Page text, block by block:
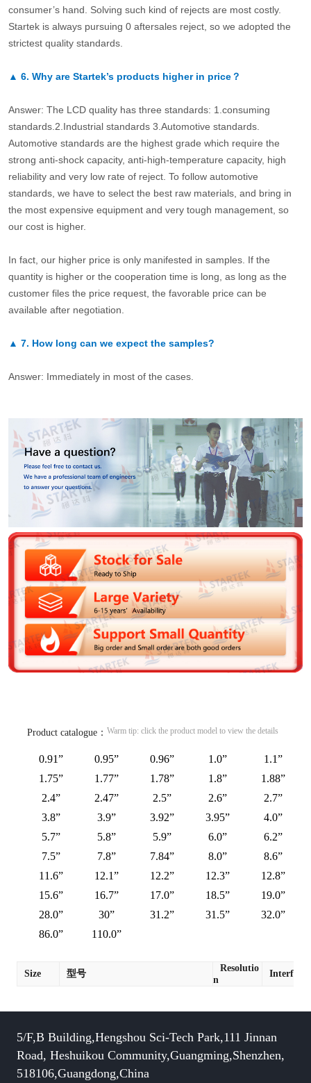
consumer’s hand. Solving such kind of rejects are most costly.
Startek is always pursuing 0 aftersales reject, so we adopted the
strictest quality standards.
▲ 6. Why are Startek’s products higher in price？
Answer: The LCD quality has three standards: 1.consuming
standards.2.Industrial standards 3.Automotive standards.
Automotive standards are the highest grade which require the
strong anti-shock capacity, anti-high-temperature capacity, high
reliability and very low rate of reject. To follow automotive
standards, we have to select the best raw materials, and bring in
the most expensive equipment and very tough management, so
our cost is higher.
In fact, our higher price is only manifested in samples. If the
quantity is higher or the cooperation time is long, as long as the
customer files the price request, the favorable price can be
available after negotiation.
▲ 7. How long can we expect the samples?
Answer: Immediately in most of the cases.
Product catalogue： Warm tip: click the product model to view the details
0.91” 0.95” 0.96” 1.0”
1.1”
1.75”
1.77” 1.78” 1.8”
1.88”
2.4”
2.47” 2.5” 2.6”
2.7”
3.8”
3.9” 3.92” 3.95”
4.0”
5.7”
5.8” 5.9” 6.0”
6.2”
7.5”
7.8” 7.84” 8.0”
8.6”
11.6”
12.1” 12.2” 12.3”
12.8”
15.6”
16.7” 17.0” 18.5”
19.0”
28.0”
30” 31.2” 31.5”
32.0”
86.0”
110.0”
Size 型号
Resolutio
n
Interface
5/F,B Building,Hengshou Sci-Tech Park,111 Jinnan
Road, Heshuikou Community,Guangming,Shenzhen,
518106,Guangdong,China